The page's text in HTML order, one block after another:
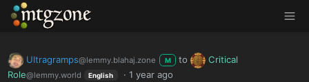
MTGZone
Ultragramps@lemmy.blahaj.zone M to
Critical
Role@lemmy.world English · 1 year ago